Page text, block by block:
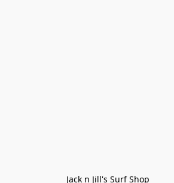
Jack n Jill's Surf Shop